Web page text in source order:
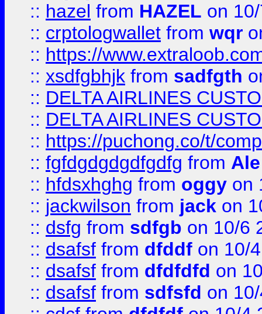
:: hazel from HAZEL on
:: crptologwallet from wqr
:: https://
:: xsdfgbhjk from sadfgth
:: DELTA AIRLINES
:: DELTA AIRLINES
:: https://puchong.co/t/
:: fgfdgdgdgdfgdfg from
:: hfdsxhghg from oggy on
:: jackwilson from jack on
:: dsfg from sdfgb on 10/6
:: dsafsf from dfddf on 10/
:: dsafsf from dfdfdfd on
:: dsafsf from sdfsfd on